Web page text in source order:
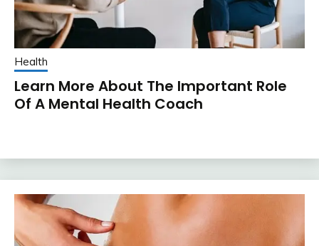
Health
Learn More About The Important Role
Of A Mental Health Coach